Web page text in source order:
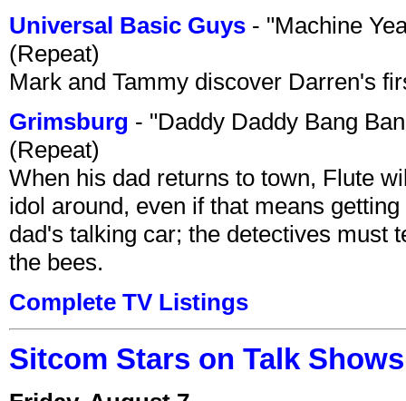
Universal Basic Guys - "Machine
(Repeat)
Mark and Tammy discover Darren's
Grimsburg - "Daddy Daddy Bang
(Repeat)
When his dad returns to town, Flute
idol around, even if that means
dad's talking car; the detectives must
the bees.
Complete TV Listings
Sitcom Stars on Talk